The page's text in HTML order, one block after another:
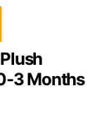
3 Months